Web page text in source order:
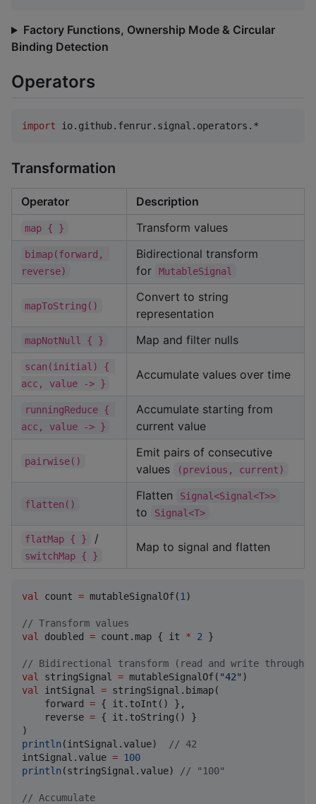
Factory Functions, Ownership Mode & Circular
Binding Detection
Operators
import io.github.fenrur.signal.operators.*
Transformation
Operator Description
map { } Transform values
bimap(forward,
reverse)
Bidirectional transform
for
MutableSignal
mapToString()
Convert to string
representation
mapNotNull { } Map and filter nulls
scan(initial) {
acc, value -> }
Accumulate values over time
runningReduce {
acc, value -> }
Accumulate starting from
current value
pairwise()
Emit pairs of consecutive
values
(previous, current)
flatten()
Flatten Signal<Signal<T>>
to Signal<T>
flatMap { } /
switchMap { }
Map to signal and flatten
val count = mutableSignalOf(1 )
// Transform values
val
doubled = count.map { it * 2 }
// Bidirectional transform (read and write through
val
stringSignal = mutableSignalOf( "42"
val
intSignal = stringSignal.bimap(
    forward
= { it.toInt() },
    reverse
= { it.toString() }
println (intSignal.value) // 42
intSignal.value = 100
println (stringSignal.value) // "100"
// Accumulate